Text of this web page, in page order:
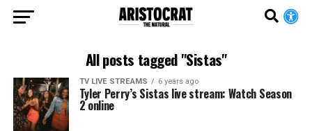
All posts tagged "Sistas"
TV LIVE STREAMS 6 years ago
Tyler Perry’s Sistas live stream: Watch Season
2 online